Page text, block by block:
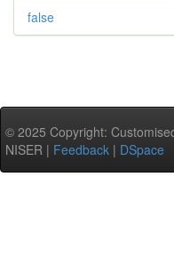
false
© 2025 Copyright:
NISER | Feedback | DSpace